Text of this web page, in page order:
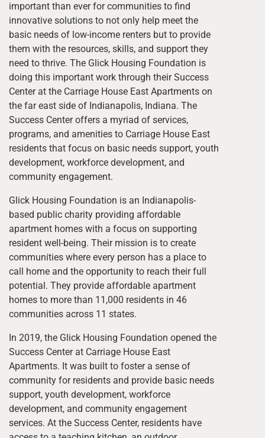
important than ever for communities to find
innovative solutions to not only help meet the
basic needs of low-income renters but to provide
them with the resources, skills, and support they
need to thrive. The Glick Housing Foundation is
doing this important work through their Success
Center at the Carriage House East Apartments on
the far east side of Indianapolis, Indiana. The
Success Center offers a myriad of services,
programs, and amenities to Carriage House East
residents that focus on basic needs support, youth
development, workforce development, and
community engagement.
Glick Housing Foundation is an Indianapolis-
based public charity providing affordable
apartment homes with a focus on supporting
resident well-being. Their mission is to create
communities where every person has a place to
call home and the opportunity to reach their full
potential. They provide affordable apartment
homes to more than 11,000 residents in 46
communities across 11 states.
In 2019, the Glick Housing Foundation opened the
Success Center at Carriage House East
Apartments. It was built to foster a sense of
community for residents and provide basic needs
support, youth development, workforce
development, and community engagement
services. At the Success Center, residents have